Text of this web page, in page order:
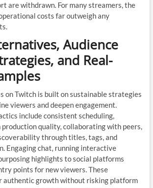
are withdrawn. For many streamers, the
costs far outweigh any
Audience
and Real-
on Twitch is built on sustainable strategies
viewers and deepen engagement.
include consistent scheduling,
quality, collaborating with peers,
through titles, tags, and
Engaging chat, running interactive
highlights to social platforms
points for new viewers. These
authentic growth without risking platform